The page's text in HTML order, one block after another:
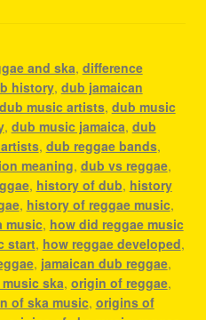
and ska, difference
history, dub jamaican
dub music artists, dub music
, dub music jamaica, dub
, dub reggae bands,
meaning, dub vs reggae,
, history of dub, history
, history of reggae music,
music, how did reggae music
start, how reggae developed,
, jamaican dub reggae,
ska, origin of reggae,
of ska music, origins of